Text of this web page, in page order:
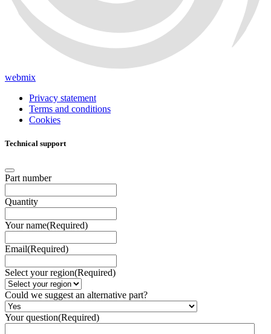
webmix
Privacy statement
Terms and conditions
Cookies
Technical support
Part number
Quantity
Your name(Required)
Email(Required)
Select your region(Required)
Could we suggest an alternative part?
Your question(Required)